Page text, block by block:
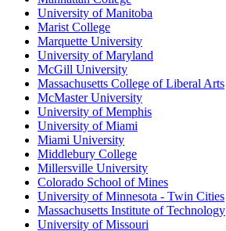
University of Manitoba
Marist College
Marquette University
University of Maryland
McGill University
Massachusetts College of Liberal Arts
McMaster University
University of Memphis
University of Miami
Miami University
Middlebury College
Millersville University
Colorado School of Mines
University of Minnesota - Twin Cities
Massachusetts Institute of Technology
University of Missouri